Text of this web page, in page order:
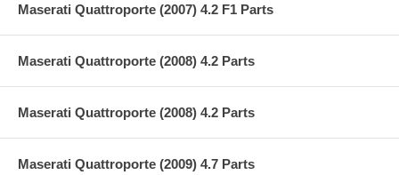
Maserati Quattroporte (2007) 4.2 F1 Parts
Maserati Quattroporte (2008) 4.2 Parts
Maserati Quattroporte (2008) 4.2 Parts
Maserati Quattroporte (2009) 4.7 Parts